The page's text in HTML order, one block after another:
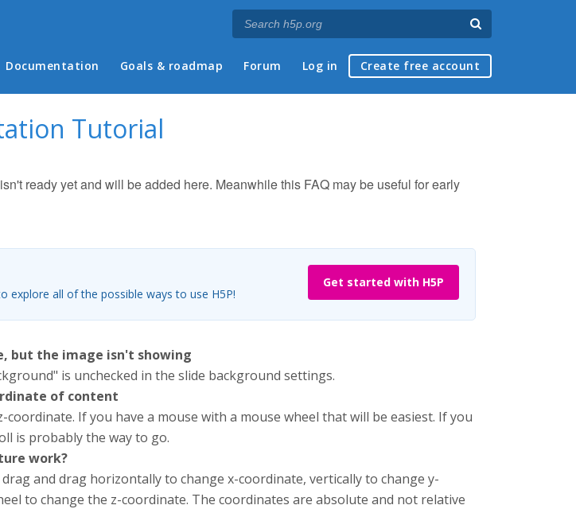
Documentation Goals & roadmap Forum Log in Create free account
Tutorial
ready yet and will be added here. Meanwhile this FAQ may be useful for early
explore all of the possible ways to use H5P!
Get started with H5P
but the image isn't showing
is unchecked in the slide background settings.
of content
If you have a mouse with a mouse wheel that will be easiest. If you
is probably the way to go.
work?
and drag horizontally to change x-coordinate, vertically to change y-
to change the z-coordinate. The coordinates are absolute and not relative